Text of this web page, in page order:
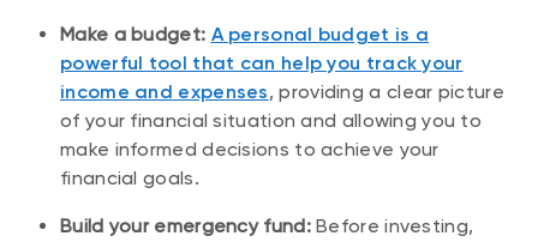
Make a budget: A personal budget is a
powerful tool that can help you track your
income and expenses, providing a clear picture
of your financial situation and allowing you to
make informed decisions to achieve your
financial goals.
Build your emergency fund:Before investing,